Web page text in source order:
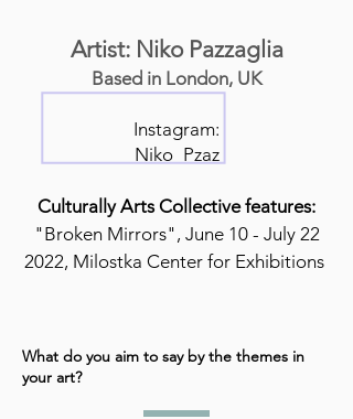
Artist: Niko Pazzaglia
Based in London, UK
Instagram:
Niko_Pzaz
Culturally Arts Collective features:
"Broken Mirrors", June 10 - July 22
2022, Milostka Center for Exhibitions
What do you aim to say by the themes in
your art?